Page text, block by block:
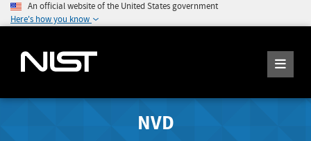
An official website of the United States government
Here's how you know
NVD